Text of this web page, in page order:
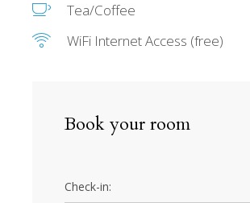
Tea/Coffee
WiFi Internet Access (free)
Book your room
Check-in: